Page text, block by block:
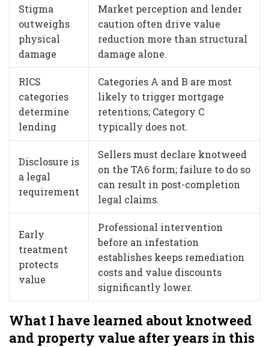
Stigma
outweighs
physical
damage
Market perception and lender
caution often drive value
reduction more than structural
damage alone.
RICS
categories
determine
lending
Categories A and B are most
likely to trigger mortgage
retentions; Category C
typically does not.
Disclosure is
a legal
requirement
Sellers must declare knotweed
on the TA6 form; failure to do so
can result in post-completion
legal claims.
Early
treatment
protects
value
Professional intervention
before an infestation
establishes keeps remediation
costs and value discounts
significantly lower.
What I have learned about knotweed
and property value after years in this